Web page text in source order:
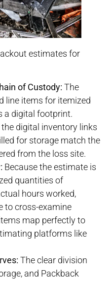
estimates for
of Custody: The
line items for itemized
a digital footprint.
digital inventory links
for storage match the
from the loss site.
Because the estimate is
quantities of
hours worked,
to cross-examine
map perfectly to
platforms like
The clear division
and Packback